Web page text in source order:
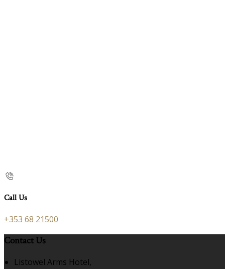
Call Us
+353 68 21500
Contact Us
Listowel Arms Hotel,